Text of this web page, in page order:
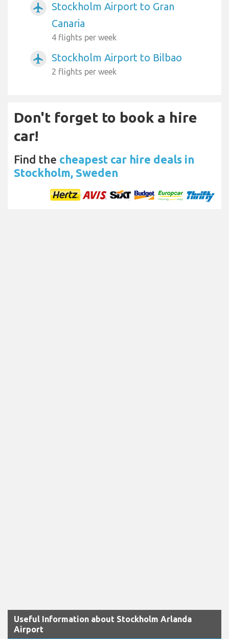
airplanemode_active
Stockholm Airport to Gran
Canaria
4 flights per week
airplanemode_active Stockholm Airport to Bilbao
2 flights per week
Don't forget to book a hire
car!
Find the cheapest car hire deals in
Stockholm, Sweden
Useful Information about Stockholm Arlanda
Airport